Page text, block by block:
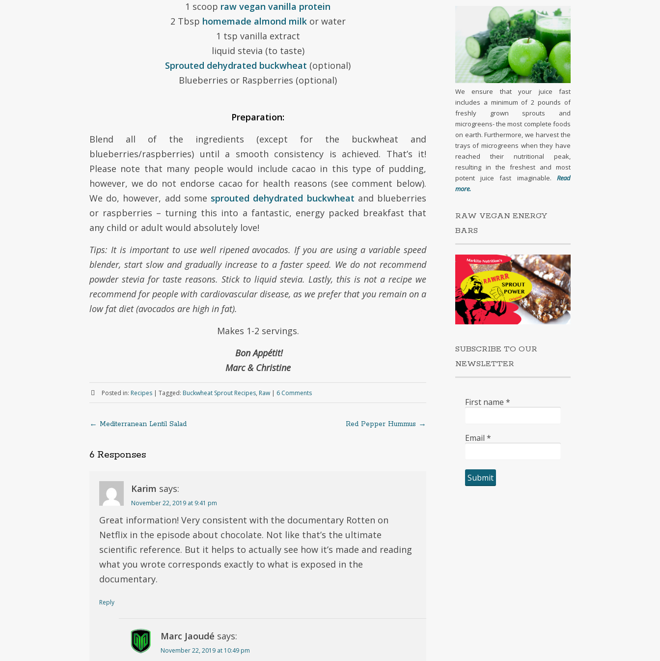
1 scoop raw vegan vanilla protein
2 Tbsp homemade almond milkor water
1 tsp vanilla extract
liquid stevia (to taste)
Sprouted dehydrated buckwheat (optional)
Blueberries or Raspberries (optional)
Preparation:
Blend all of the ingredients (except for the buckwheat and
blueberries/raspberries) until a smooth consistency is achieved. That’s it!
Please note that many people would include cacao in this type of pudding,
however, we do not endorse cacao for health reasons (see comment below).
We do, however, add some sprouted dehydrated buckwheat and blueberries
or raspberries – turning this into a fantastic, energy packed breakfast that
any child or adult would absolutely love!
Tips: It is important to use well ripened avocados. If you are using a variable speed
blender, start slow and gradually increase to a faster speed. We do not recommend
powder stevia for taste reasons. Stick to liquid stevia. Lastly, this is not a recipe we
recommend for people with cardiovascular disease, as we prefer that you remain on a
low fat diet (avocados are high in fat).
Makes 1-2 servings.
Bon Appétit!
Marc & Christine
Posted in: Recipes | Tagged: Buckwheat Sprout Recipes, Raw | 6 Comments
Post
navigation
Red Pepper Hummus →
← Mediterranean Lentil Salad
6 Responses
Karim says:
November 22, 2019 at 9:41 pm
Great information! Very consistent with the documentary Rotten on
Netflix in the episode about chocolate. Not like that’s the ultimate
scientific reference. But it helps to actually see how it’s made and reading
what you wrote corresponds exactly to what is exposed in the
documentary.
Reply
Marc Jaoudé says:
November 22, 2019 at 10:49 pm
We ensure that your juice fast
includes a minimum of 2 pounds of
freshly grown sprouts and
microgreens- the most complete foods
on earth. Furthermore, we harvest the
trays of microgreens when they have
reached their nutritional peak,
resulting in the freshest and most
potent juice fast imaginable. Read
more.
RAW VEGAN ENERGY
BARS
SUBSCRIBE TO OUR
NEWSLETTER
First name *
Email *